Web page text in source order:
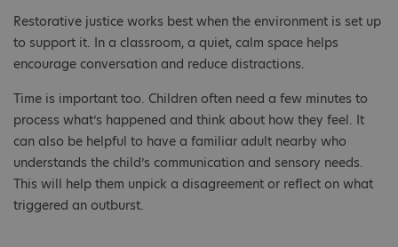
Restorative justice works best when the environment is set up
to support it. In a classroom, a quiet, calm space helps
encourage conversation and reduce distractions.
Time is important too. Children often need a few minutes to
process what’s happened and think about how they feel. It
can also be helpful to have a familiar adult nearby who
understands the child’s communication and sensory needs.
This will help them unpick a disagreement or reflect on what
triggered an outburst.